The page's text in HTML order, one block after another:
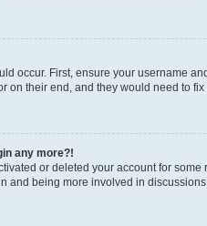
occur. First, ensure your username
on their end, and they would need to fix
any more?!
or deleted your account for
and being more involved in discussions.